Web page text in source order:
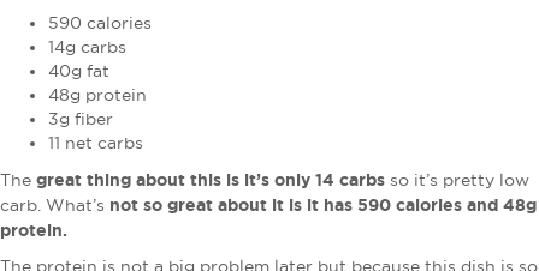
590 calories
14g carbs
40g fat
48g protein
3g fiber
11 net carbs
The great thing about this is it’s only 14 carbs so it’s pretty low
carb. What’s not so great about it is it has 590 calories and 48g
protein.
The protein is not a big problem later but because this dish is so